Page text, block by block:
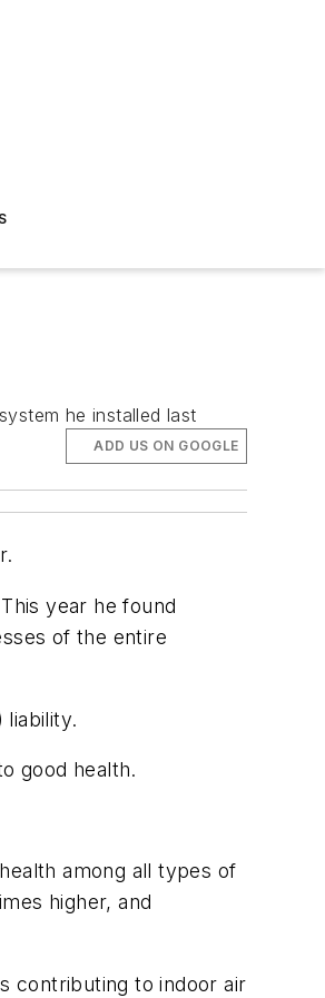
he installed last
ADD US ON GOOGLE
year he found
of the entire
liability.
good health.
among all types of
higher, and
contributing to indoor air